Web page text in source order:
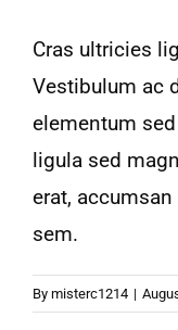
Cras ultricies
Vestibulum ac
elementum
ligula sed
erat,
sem.
By misterc1214 |